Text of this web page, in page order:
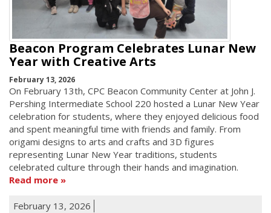
Beacon Program Celebrates Lunar New
Year with Creative Arts
February 13, 2026
On February 13th, CPC Beacon Community Center at John J.
Pershing Intermediate School 220 hosted a Lunar New Year
celebration for students, where they enjoyed delicious food
and spent meaningful time with friends and family. From
origami designs to arts and crafts and 3D figures
representing Lunar New Year traditions, students
celebrated culture through their hands and imagination.
Read more
February 13, 2026